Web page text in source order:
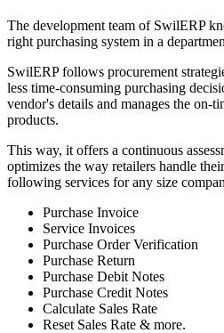
The development team of SwilERP
right purchasing system in a
SwilERP follows procurement
less time-consuming purchasing
vendor's details and manages the on-
products.
This way, it offers a continuous
optimizes the way retailers handle
following services for any size
Purchase Invoice
Service Invoices
Purchase Order Verification
Purchase Return
Purchase Debit Notes
Purchase Credit Notes
Calculate Sales Rate
Reset Sales Rate & more.